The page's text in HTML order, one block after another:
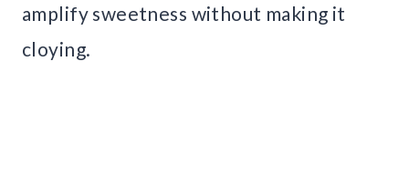
amplify sweetness without making it
cloying.